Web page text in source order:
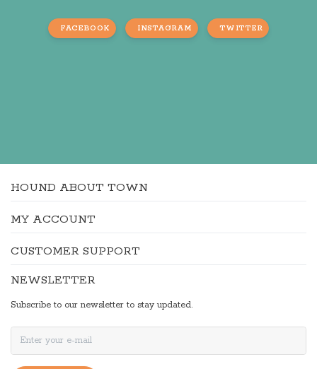
FACEBOOK INSTAGRAM TWITTER
HOUND ABOUT TOWN
MY ACCOUNT
CUSTOMER SUPPORT
NEWSLETTER
Subscribe to our newsletter to stay updated.